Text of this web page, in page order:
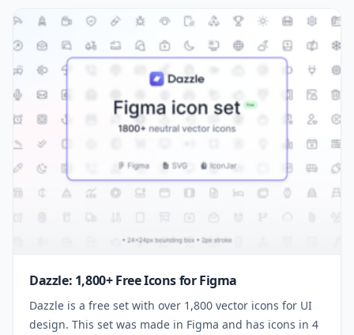
Dazzle: 1,800+ Free Icons for Figma
Dazzle is a free set with over 1,800 vector icons for UI
design. This set was made in Figma and has icons in 4